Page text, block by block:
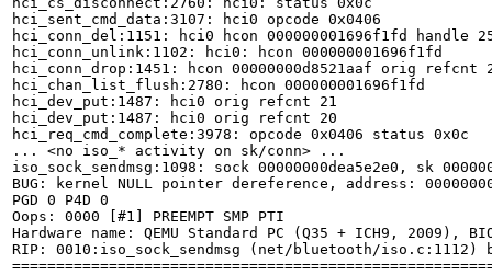
hci_sent_cmd_data:3107: hci0 opcode 0x0406
hci_conn_del:1151: hci0 hcon 000000001696f1fd handle
hci_conn_unlink:1102: hci0: hcon 000000001696f1fd
hci_conn_drop:1451: hcon 00000000d8521aaf orig refcnt
hci_chan_list_flush:2780: hcon 000000001696f1fd
hci_dev_put:1487: hci0 orig refcnt 21
hci_dev_put:1487: hci0 orig refcnt 20
hci_req_cmd_complete:3978: opcode 0x0406 status 0x0c
... <no iso_* activity on sk/conn> ...
iso_sock_sendmsg:1098: sock 00000000dea5e2e0, sk
BUG: kernel NULL pointer dereference, address:
PGD 0 P4D 0
Oops: 0000 [#1] PREEMPT SMP PTI
Hardware name: QEMU Standard PC (Q35 + ICH9, 2009),
RIP: 0010:iso_sock_sendmsg (net/bluetooth/iso.c:1112)